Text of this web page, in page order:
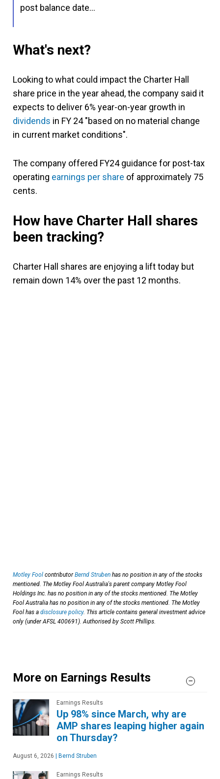
post balance date…
What's next?
Looking to what could impact the Charter Hall
share price in the year ahead, the company said it
expects to deliver 6% year-on-year growth in
dividends in FY 24 "based on no material change
in current market conditions".
The company offered FY24 guidance for post-tax
operating earnings per share of approximately 75
cents.
How have Charter Hall shares
been tracking?
Charter Hall shares are enjoying a lift today but
remain down 14% over the past 12 months.
Motley Fool contributorBernd Struben has no position in any of the stocks
mentioned. The Motley Fool Australia's parent company Motley Fool
Holdings Inc. has no position in any of the stocks mentioned. The Motley
Fool Australia has no position in any of the stocks mentioned. The Motley
Fool has a disclosure policy. This article contains general investment advice
only (under AFSL 400691). Authorised by Scott Phillips.
More on Earnings Results
Earnings Results
Up 98% since March, why are
AMP shares leaping higher again
on Thursday?
August 6, 2026 | Bernd Struben
Earnings Results